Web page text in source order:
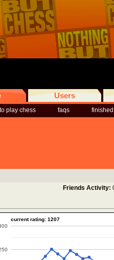
Users
play chess faqs
Friends Activity:
current rating: 1207